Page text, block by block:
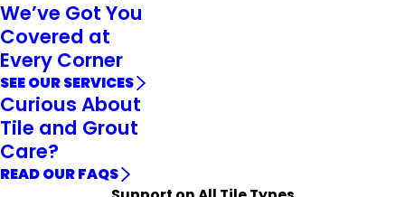
We’ve Got You
Covered at
Every Corner
SEE OUR SERVICES
Curious About
Tile and Grout
Care?
READ OUR FAQS